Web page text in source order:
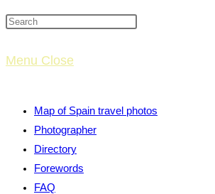
website
Menu Close
Map of Spain travel photos
Photographer
Directory
Forewords
FAQ